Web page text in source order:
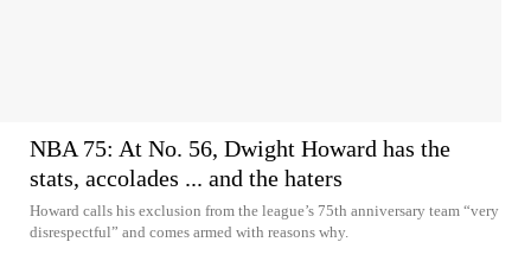
NBA 75: At No. 56, Dwight Howard has the
stats, accolades ... and the haters
Howard calls his exclusion from the league’s 75th anniversary team “very
disrespectful” and comes armed with reasons why.